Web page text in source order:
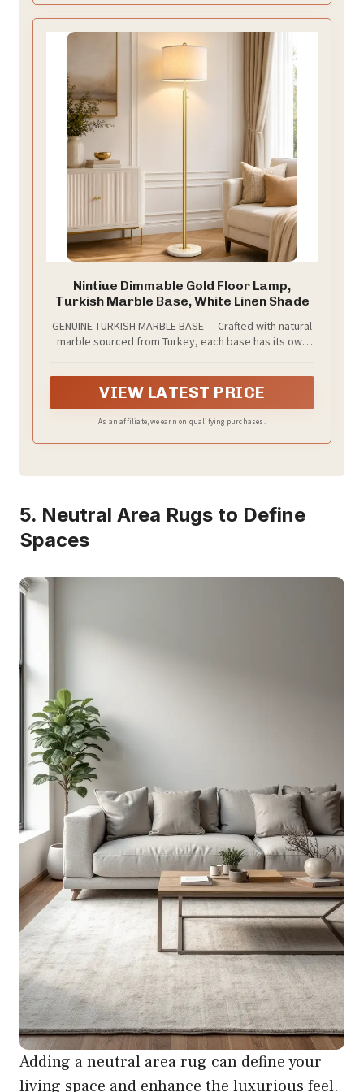
Nintiue Dimmable Gold Floor Lamp,
Turkish Marble Base, White Linen Shade
GENUINE TURKISH MARBLE BASE — Crafted with natural
marble sourced from Turkey, each base has its own
VIEW LATEST PRICE
As an affiliate, we earn on qualifying purchases.
5. Neutral Area Rugs to Define
Spaces
Adding a neutral area rug can define your
living space and enhance the luxurious feel.